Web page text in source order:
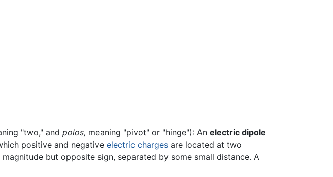
"two," and polos, meaning "pivot" or "hinge"): An electric dipole
positive and negative electric charges are located at two
but opposite sign, separated by some small distance. A